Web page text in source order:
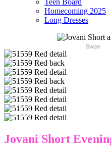
Teen Board
Homecoming 2025
Long Dresses
Swipe
Jovani Short